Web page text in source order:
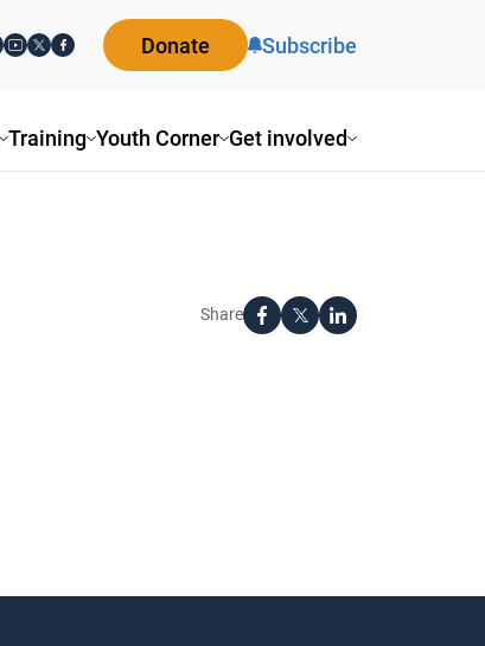
Training Youth Corner Get involved
Donate Subscribe
Share